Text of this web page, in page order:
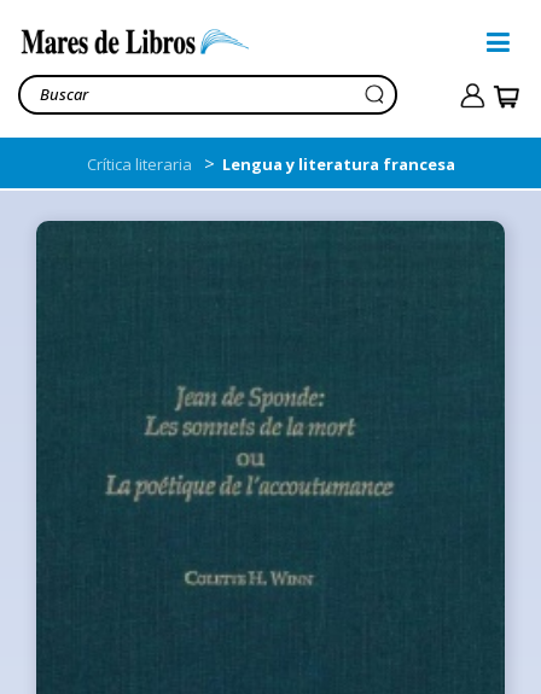
Crítica literaria > Lengua y literatura francesa